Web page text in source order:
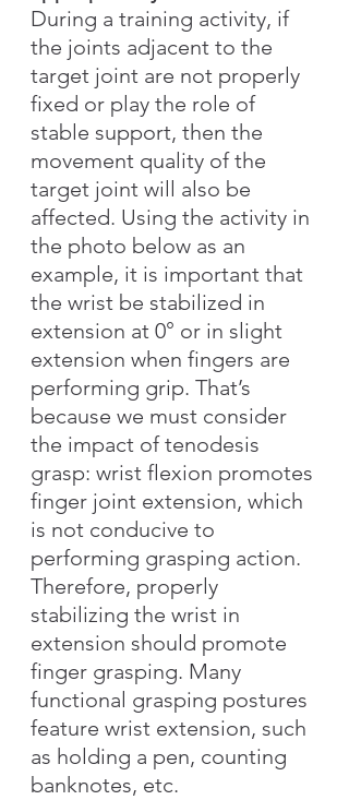
During a training activity, if
the joints adjacent to the
target joint are not properly
fixed or play the role of
stable support, then the
movement quality of the
target joint will also be
affected. Using the activity in
the photo below as an
example, it is important that
the wrist be stabilized in
extension at 0° or in slight
extension when fingers are
performing grip. That’s
because we must consider
the impact of tenodesis
grasp: wrist flexion promotes
finger joint extension, which
is not conducive to
performing grasping action.
Therefore, properly
stabilizing the wrist in
extension should promote
finger grasping. Many
functional grasping postures
feature wrist extension, such
as holding a pen, counting
banknotes, etc.